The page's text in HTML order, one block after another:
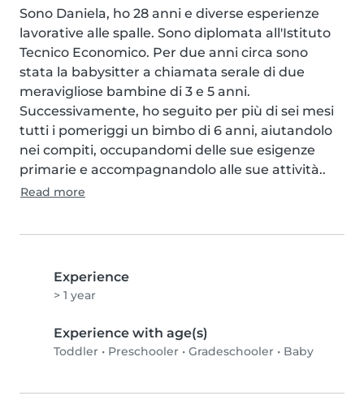
Sono Daniela, ho 28 anni e diverse esperienze
lavorative alle spalle. Sono diplomata all'Istituto
Tecnico Economico. Per due anni circa sono
stata la babysitter a chiamata serale di due
meravigliose bambine di 3 e 5 anni.
Successivamente, ho seguito per più di sei mesi
tutti i pomeriggi un bimbo di 6 anni, aiutandolo
nei compiti, occupandomi delle sue esigenze
primarie e accompagnandolo alle sue attività..
Read more
Experience
> 1 year
Experience with age(s)
Toddler • Preschooler • Gradeschooler • Baby